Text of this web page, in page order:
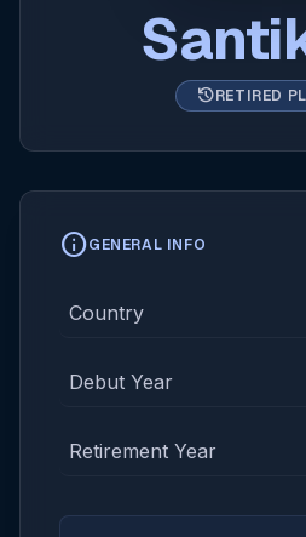
historyRETIRED
infoGENERAL INFO
Country
Debut Year
Retirement Year